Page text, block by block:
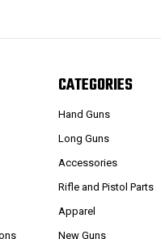
CATEGORIES
Hand Guns
Long Guns
Accessories
Rifle and Pistol Parts
Apparel
New Guns